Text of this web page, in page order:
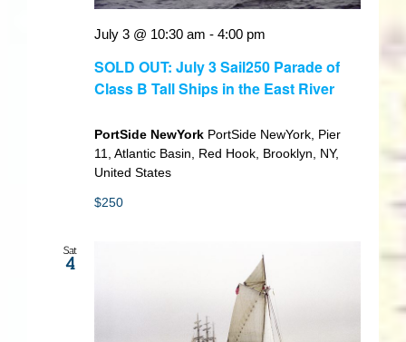
SOLD OUT: July 3 Sail250 Parade of
Class B Tall Ships in the East River
July 3 @ 10:30 am - 4:00 pm
PortSide NewYork PortSide NewYork, Pier
11, Atlantic Basin, Red Hook, Brooklyn, NY,
United States
$250
Sat
4